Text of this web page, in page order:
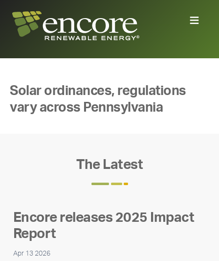
Solar ordinances, regulations
vary across Pennsylvania
The Latest
Encore releases 2025 Impact
Report
Apr 13 2026